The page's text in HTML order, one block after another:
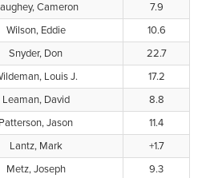
Cameron
7.9
Wilson, Eddie
10.6
Snyder, Don
22.7
Louis J.
17.2
Leaman, David
8.8
Patterson, Jason
11.4
Lantz, Mark
+1.7
Metz, Joseph
9.3